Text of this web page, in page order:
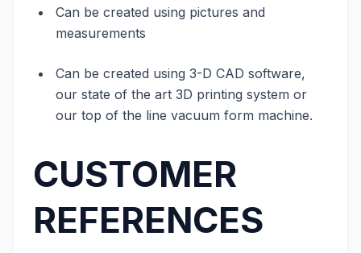
Can be created using pictures and
measurements
Can be created using 3-D CAD software,
our state of the art 3D printing system or
our top of the line vacuum form machine.
CUSTOMER
REFERENCES